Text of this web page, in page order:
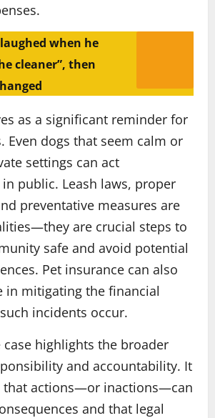
when he
cleaner”, then
as a significant reminder for
Even dogs that seem calm or
settings can act
public. Leash laws, proper
preventative measures are
are crucial steps to
safe and avoid potential
Pet insurance can also
in mitigating the financial
incidents occur.
case highlights the broader
and accountability. It
that actions—or inactions—can
and that legal